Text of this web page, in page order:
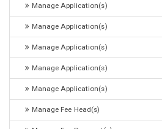
Manage Application(s)
Manage Application(s)
Manage Application(s)
Manage Application(s)
Manage Application(s)
Manage Fee Head(s)